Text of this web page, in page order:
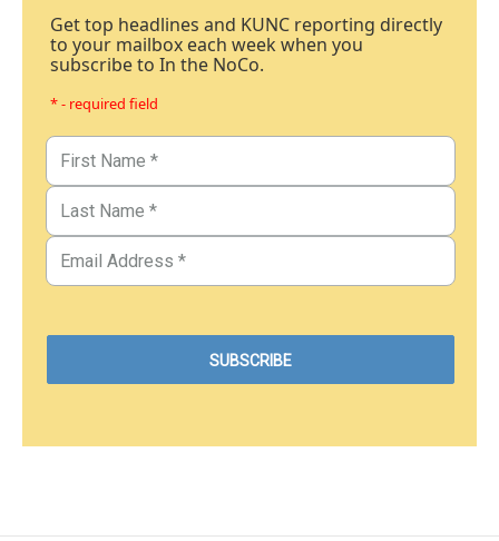
Get top headlines and KUNC reporting directly
to your mailbox each week when you
subscribe to In the NoCo.
* - required field